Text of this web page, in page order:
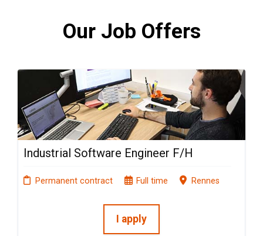
Our Job Offers
Industrial Software Engineer F/H
Permanent contract Full time Rennes
I apply